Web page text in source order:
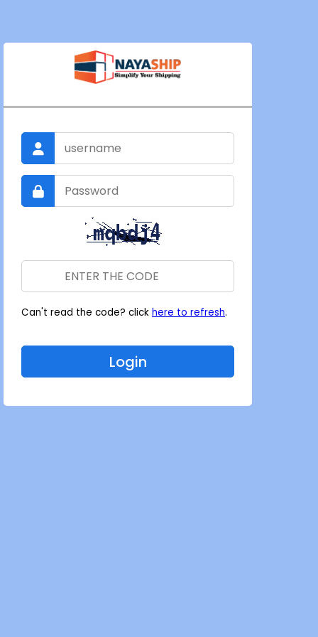
Can't read the code? click here to refresh.